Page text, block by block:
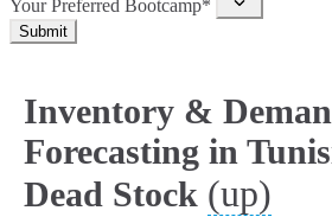
Your Preferred Bootcamp*
Submit
Inventory &
Forecasting in
Dead Stock (up)